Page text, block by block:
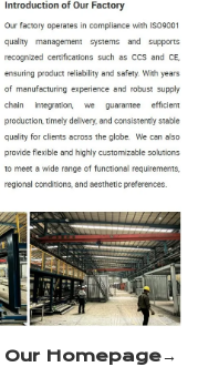
Our Homepage→